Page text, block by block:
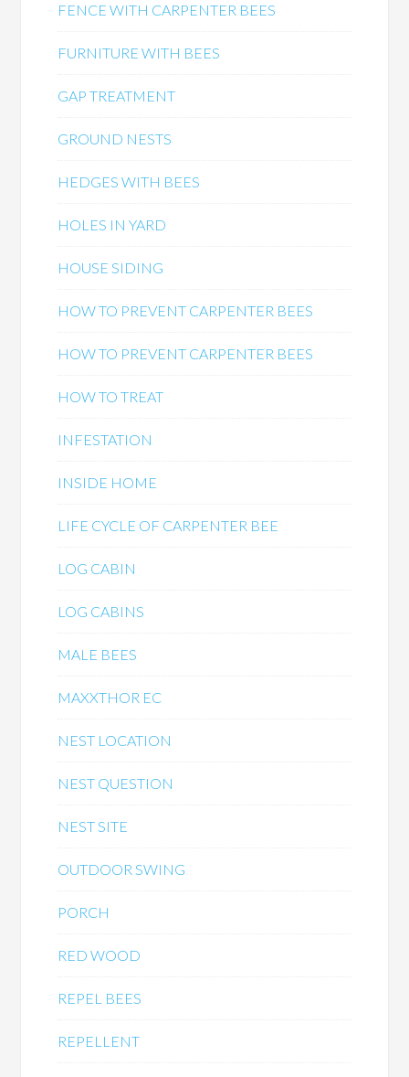
FENCE WITH CARPENTER BEES
FURNITURE WITH BEES
GAP TREATMENT
GROUND NESTS
HEDGES WITH BEES
HOLES IN YARD
HOUSE SIDING
HOW TO PREVENT CARPENTER BEES
HOW TO PREVENT CARPENTER BEES
HOW TO TREAT
INFESTATION
INSIDE HOME
LIFE CYCLE OF CARPENTER BEE
LOG CABIN
LOG CABINS
MALE BEES
MAXXTHOR EC
NEST LOCATION
NEST QUESTION
NEST SITE
OUTDOOR SWING
PORCH
RED WOOD
REPEL BEES
REPELLENT